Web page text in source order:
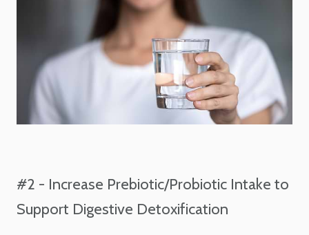
#2 - Increase Prebiotic/Probiotic Intake to
Support Digestive Detoxification